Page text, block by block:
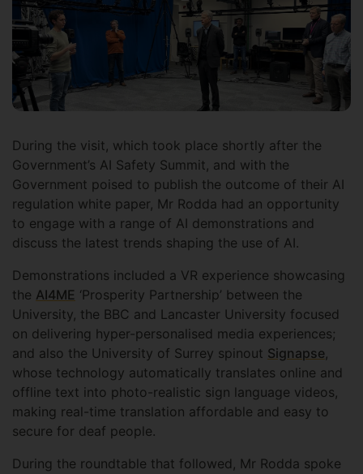
During the visit, which took place shortly after the
Government’s AI Safety Summit, and with the
Government poised to publish the outcome of their AI
regulation white paper, Mr Rodda had an opportunity
to engage with a range of AI demonstrations and
discuss the latest trends shaping the use of AI.
Demonstrations included a VR experience showcasing
the AI4ME ‘Prosperity Partnership’ between the
University, the BBC and Lancaster University focused
on delivering hyper-personalised media experiences;
and also the University of Surrey spinout Signapse,
whose technology automatically translates online and
offline text into photo-realistic sign language videos,
making real-time translation affordable and easy to
secure for deaf people.
During the roundtable that followed, Mr Rodda spoke